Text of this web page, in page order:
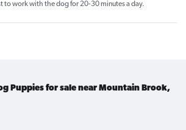
to work with the dog for 20-30 minutes a day.
Puppies for sale near Mountain Brook,